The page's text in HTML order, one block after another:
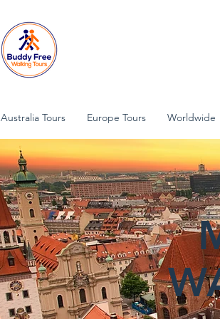
Australia Tours Europe Tours Worldwide